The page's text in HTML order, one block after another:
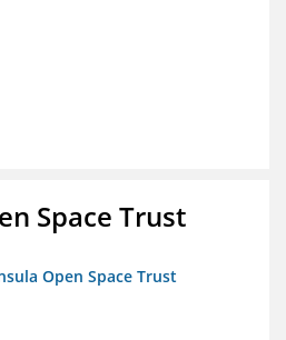
Space Trust
Open Space Trust